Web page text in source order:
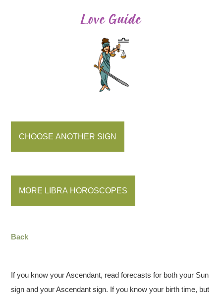
CHOOSE ANOTHER SIGN
MORE LIBRA HOROSCOPES
Back
If you know your Ascendant, read forecasts for both your Sun
sign and your Ascendant sign. If you know your birth time, but